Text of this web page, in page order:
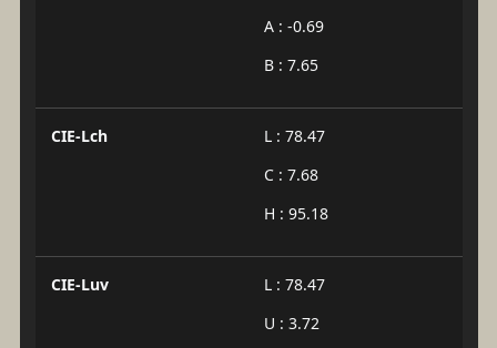
A : -0.69
B : 7.65
CIE-Lch
L : 78.47
C : 7.68
H : 95.18
CIE-Luv
L : 78.47
U : 3.72